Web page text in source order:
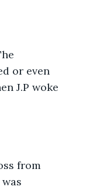
or even
J.P woke
from